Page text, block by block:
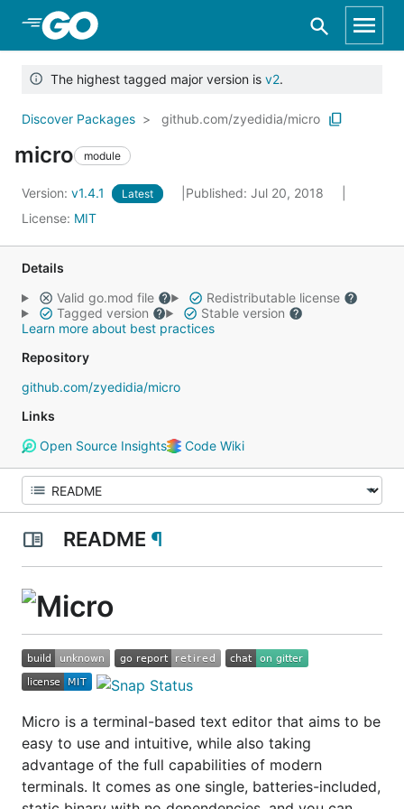
Skip to Main Content
The highest tagged major version is v2.
Discover Packages github.com/zyedidia/micro
micro module
Version: v1.4.1 Latest
Published: Jul 20, 2018
License: MIT
Details
Valid go.mod file
Redistributable license
Tagged version
Stable version
Learn more about best practices
Repository
github.com/zyedidia/micro
Links
Open Source Insights
Code Wiki
README ¶
Micro is a terminal-based text editor that aims to be
easy to use and intuitive, while also taking
advantage of the full capabilities of modern
terminals. It comes as one single, batteries-included,